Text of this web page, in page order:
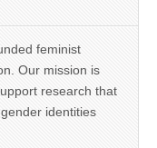
feminist
Our mission is
research that
identities